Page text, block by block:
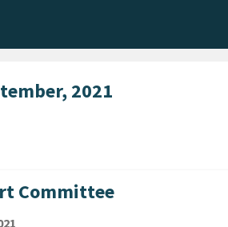
2021
Committee